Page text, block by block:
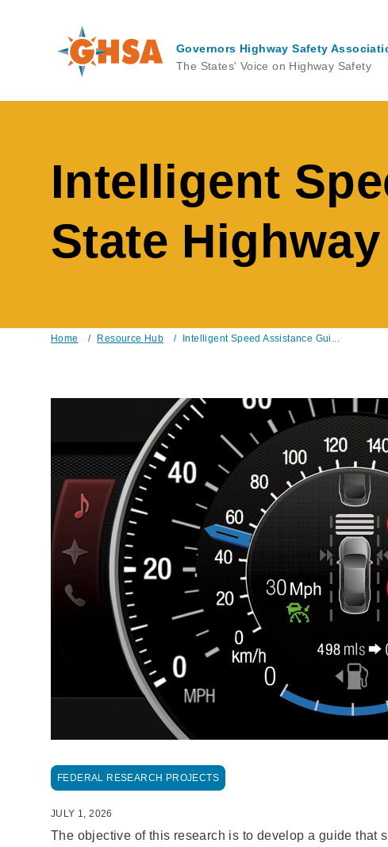
Governors Highway Safety
The States' Voice on Highway Safety
Intelligent
State
Home / Resource Hub / Intelligent Speed Assistance Gui...
FEDERAL RESEARCH PROJECTS
JULY 1, 2026
The objective of this research is to develop a guide that